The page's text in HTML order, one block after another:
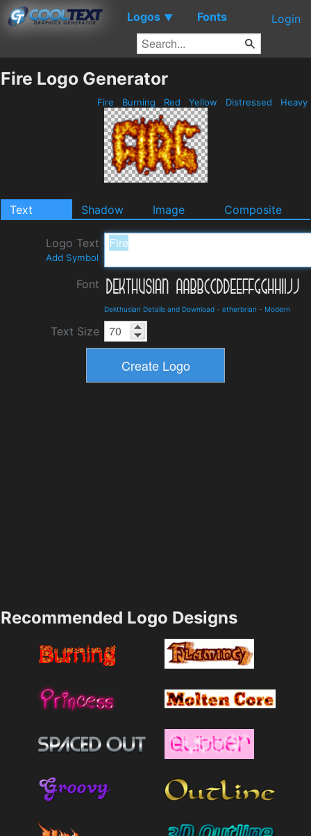
Logos ▼ Fonts Login
Fire Logo Generator
Fire Burning Red Yellow Distressed Heavy
Text Shadow Image Composite
Logo Text
Add Symbol
Font
Dekthusian Details and Download - etherbrian - Modern
Text Size
Recommended Logo Designs